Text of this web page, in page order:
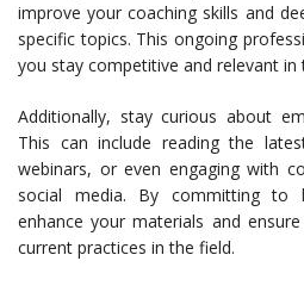
improve your coaching skills and
specific topics. This ongoing
you stay competitive and relevant in
Additionally, stay curious about
This can include reading the
webinars, or even engaging with
social media. By committing to
enhance your materials and
current practices in the field.